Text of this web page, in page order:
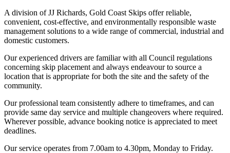
A division of JJ Richards, Gold Coast Skips offer reliable,
convenient, cost-effective, and environmentally responsible waste
management solutions to a wide range of commercial, industrial and
domestic customers.
Our experienced drivers are familiar with all Council regulations
concerning skip placement and always endeavour to source a
location that is appropriate for both the site and the safety of the
community.
Our professional team consistently adhere to timeframes, and can
provide same day service and multiple changeovers where required.
Wherever possible, advance booking notice is appreciated to meet
deadlines.
Our service operates from 7.00am to 4.30pm, Monday to Friday.